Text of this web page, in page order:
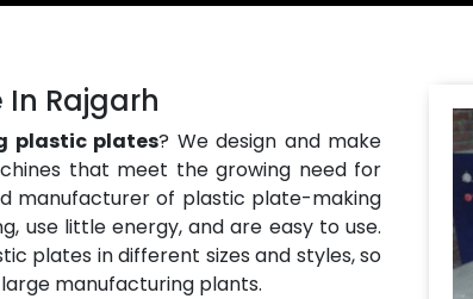
Rajgarh
plastic plates? We design and make
that meet the growing need for
manufacturer of plastic plate-making
use little energy, and are easy to use.
plates in different sizes and styles, so
manufacturing plants.